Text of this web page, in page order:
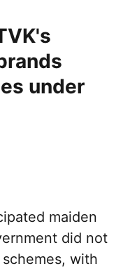
under
maiden
did not
with